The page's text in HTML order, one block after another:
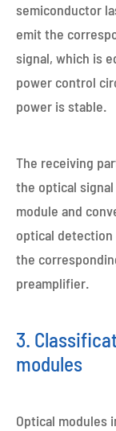
semiconductor
emit the
signal, which is
power control
power is stable.
The receiving
the optical
module and
optical
the
preamplifier.
3.
modules
Optical modules